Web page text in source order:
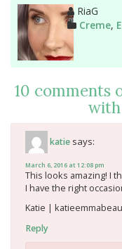
Author
RiaG
Creme,
10 comments
katie says:
March 6, 2016 at 12:08 pm
This looks amazing! I
I have the right
Katie |
Reply